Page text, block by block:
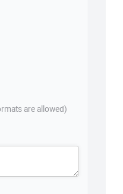
are allowed)